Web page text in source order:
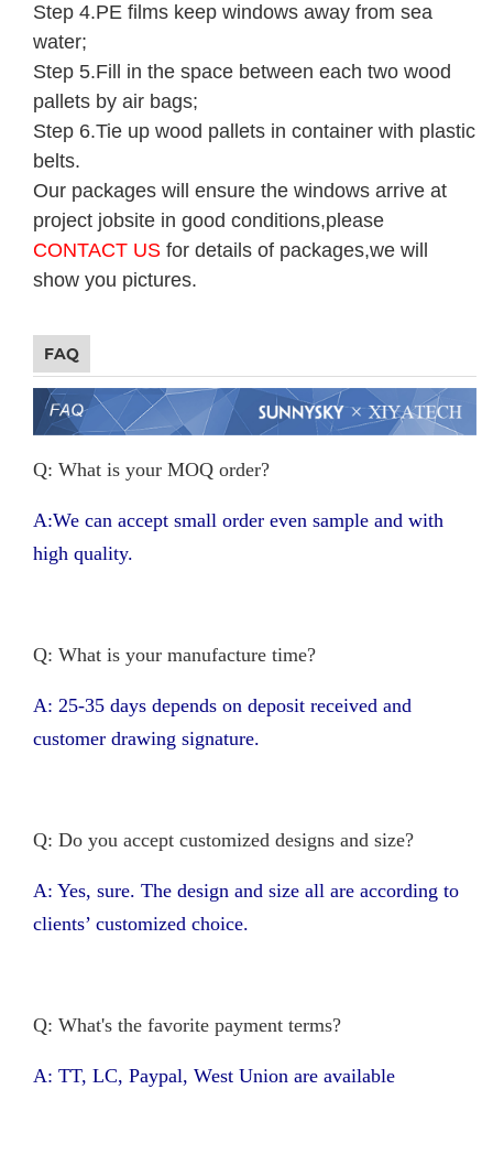
Step 4.PE films keep windows away from sea
water;
Step 5.Fill in the space between each two wood
pallets by air bags;
Step 6.Tie up wood pallets in container with plastic
belts.
Our packages will ensure the windows arrive at
project jobsite in good conditions,please
CONTACT US for details of packages,we will
show you pictures.
FAQ
Q: What is your MOQ order?
A:We can accept small order even sample and with
high quality.
Q: What is your manufacture time?
A: 25-35 days depends on deposit received and
customer drawing signature.
Q: Do you accept customized designs and size?
A: Yes, sure. The design and size all are according to
clients’ customized choice.
Q: What's the favorite payment terms?
A: TT, LC, Paypal, West Union are available